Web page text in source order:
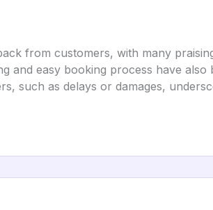
from customers, with many
and easy booking process have
such as delays or damages,